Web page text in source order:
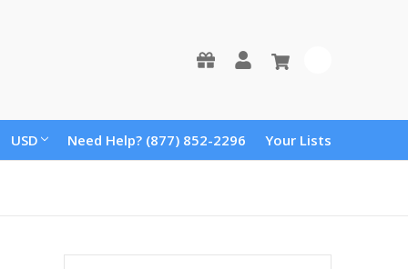
USD Need Help? (877) 852-2296 Your Lists